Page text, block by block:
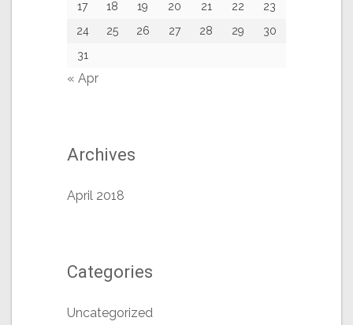
17
18 19 20 21 22
23
24
25 26 27 28 29
30
31
« Apr
Archives
April 2018
Categories
Uncategorized